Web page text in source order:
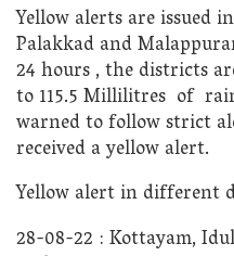
Yellow alerts are issued
Palakkad and
24 hours , the districts
to 115.5 Millilitres of
warned to follow strict
received a yellow alert.
Yellow alert in different
28-08-22 : Kottayam,